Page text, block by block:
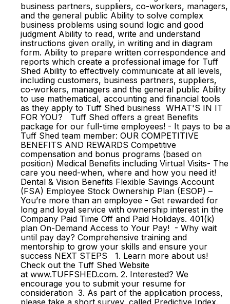
business partners, suppliers, co-workers, managers,
and the general public Ability to solve complex
business problems using sound logic and good
judgment Ability to read, write and understand
instructions given orally, in writing and in diagram
form. Ability to prepare written correspondence and
reports which create a professional image for Tuff
Shed Ability to effectively communicate at all levels,
including customers, business partners, suppliers,
co-workers, managers and the general public Ability
to use mathematical, accounting and financial tools
as they apply to Tuff Shed business WHAT'S IN IT
FOR YOU? Tuff Shed offers a great Benefits
package for our full-time employees! - It pays to be a
Tuff Shed team member: OUR COMPETITIVE
BENEFITS AND REWARDS Competitive
compensation and bonus programs (based on
position) Medical Benefits including Virtual Visits- The
care you need-when, where and how you need it!
Dental & Vision Benefits Flexible Savings Account
(FSA) Employee Stock Ownership Plan (ESOP) –
You’re more than an employee - Get rewarded for
long and loyal service with ownership interest in the
Company Paid Time Off and Paid Holidays. 401(k)
plan On-Demand Access to Your Pay! - Why wait
until pay day? Comprehensive training and
mentorship to grow your skills and ensure your
success NEXT STEPS 1. Learn more about us!
Check out the Tuff Shed Website
at www.TUFFSHED.com. 2. Interested? We
encourage you to submit your resume for
consideration 3. As part of the application process,
please take a short survey, called Predictive Index.